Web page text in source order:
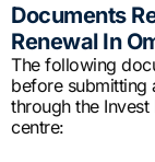
Documents
Renewal In
The following
before submitting
through the
centre: